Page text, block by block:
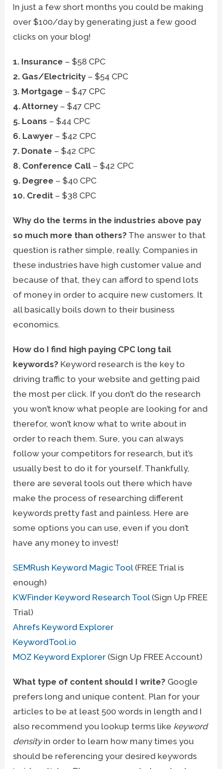
In just a few short months you could be making
over $100/day by generating just a few good
clicks on your blog!
1. Insurance – $58 CPC
2. Gas/Electricity – $54 CPC
3. Mortgage – $47 CPC
4. Attorney – $47 CPC
5. Loans – $44 CPC
6. Lawyer – $42 CPC
7. Donate – $42 CPC
8. Conference Call– $42 CPC
9. Degree – $40 CPC
10. Credit – $38 CPC
Why do the terms in the industries above pay
so much more than others? The answer to that
question is rather simple, really. Companies in
these industries have high customer value and
because of that, they can afford to spend lots
of money in order to acquire new customers. It
all basically boils down to their business
economics.
How do I find high paying CPC long tail
keywords? Keyword research is the key to
driving traffic to your website and getting paid
the most per click. If you don’t do the research
you won’t know what people are looking for and
therefor, won’t know what to write about in
order to reach them. Sure, you can always
follow your competitors for research, but it’s
usually best to do it for yourself. Thankfully,
there are several tools out there which have
make the process of researching different
keywords pretty fast and painless. Here are
some options you can use, even if you don’t
have any money to invest!
SEMRush Keyword Magic Tool(FREE Trial is
enough)
KWFinder Keyword Research Tool(Sign Up FREE
Trial)
Ahrefs Keyword Explorer
KeywordTool.io
MOZ Keyword Explorer (Sign Up FREE Account)
What type of content should I write? Google
prefers long and unique content. Plan for your
articles to be at least 500 words in length and I
also recommend you lookup terms like keyword
densityin order to learn how many times you
should be referencing your desired keywords